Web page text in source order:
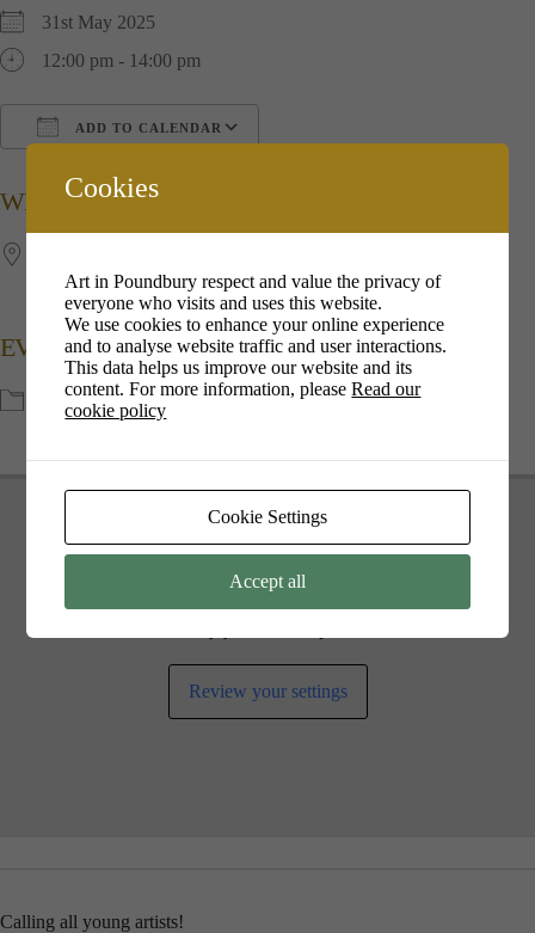
31st May 2025
12:00 pm - 14:00 pm
ADD TO CALENDAR
WHERE
Poundbury, Dorchester, Dorset, DT1 2FG.
EVENT TYPE
Events
Your cookie settings may be preventing you from seeing this
Review your settings
Calling all young artists!
Cookies
Art in Poundbury respect and value the privacy of
everyone who visits and uses this website.
We use cookies to enhance your online experience
and to analyse website traffic and user interactions.
This data helps us improve our website and its
content. For more information, pleaseRead our
cookie policy
Cookie Settings
Accept all